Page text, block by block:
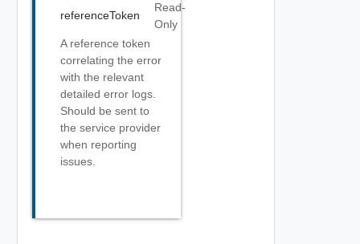
referenceToken
Read-
Only
A reference token
correlating the error
with the relevant
detailed error logs.
Should be sent to
the service provider
when reporting
issues.